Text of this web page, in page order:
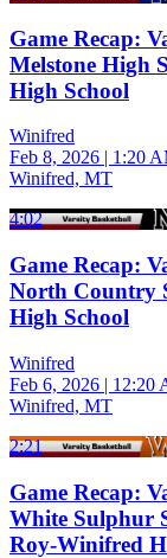
Game Recap:
Melstone High
High School
Winifred
Feb 8, 2026 | 1:20
Winifred, MT
4:02
Game Recap:
North Country
High School
Winifred
Feb 6, 2026 | 12:20
Winifred, MT
2:21
Game Recap:
White Sulphur
Roy-Winifred